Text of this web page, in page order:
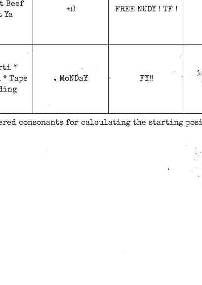
Beef
Ya
+:) FREE NUDY ! TF !
*
Tape
. MoNDaY FY!!
consonants for calculating the starting